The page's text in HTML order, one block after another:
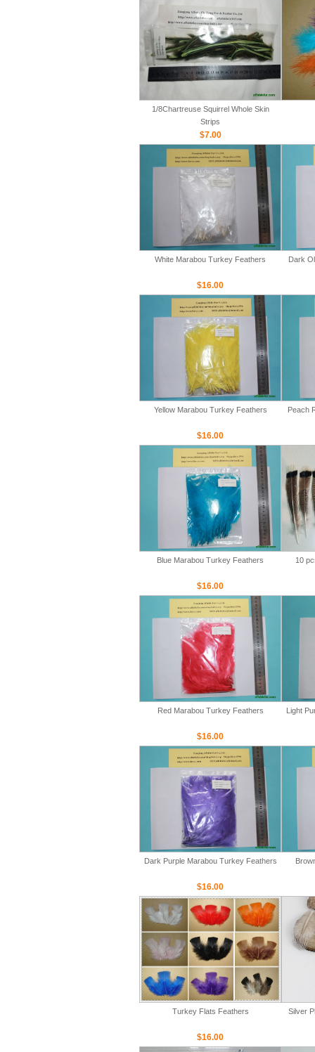
1/8Chartreuse Squirrel Whole Skin
Strips
$7.00
White Marabou Turkey Feathers
$16.00
Dark
Yellow Marabou Turkey Feathers
$16.00
Peach
Blue Marabou Turkey Feathers
$16.00
10
Red Marabou Turkey Feathers
$16.00
Light
Dark Purple Marabou Turkey Feathers
$16.00
Turkey Flats Feathers
$16.00
Silver